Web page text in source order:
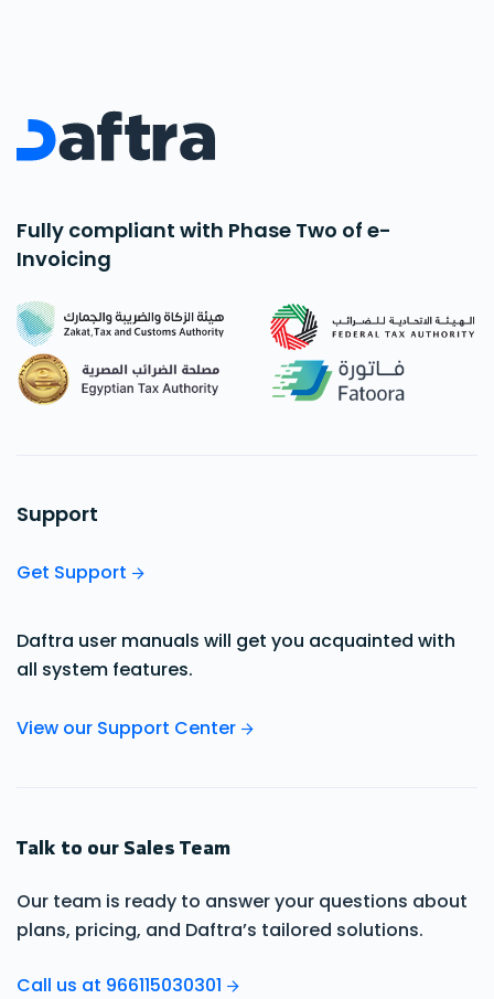
Fully compliant with Phase Two of e-
Invoicing
Support
Get Support
Daftra user manuals will get you acquainted with
all system features.
View our Support Center
Talk to our Sales Team
Our team is ready to answer your questions about
plans, pricing, and Daftra’s tailored solutions.
Call us at 966115030301